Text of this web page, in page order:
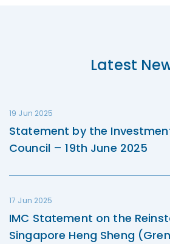
Latest
19 Jun 2025
Statement by the
Council – 19th June 2025
17 Jun 2025
IMC Statement on the
Singapore Heng Sheng